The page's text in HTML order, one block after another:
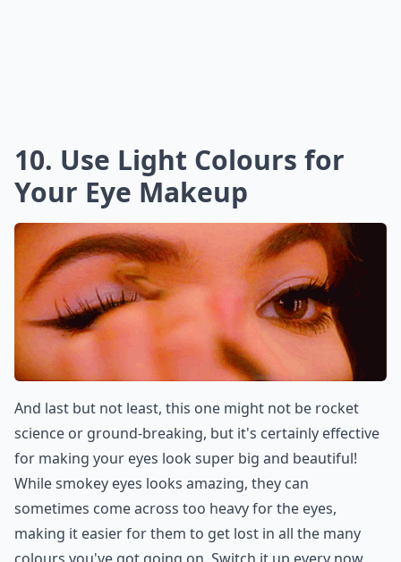
10. Use Light Colours for
Your Eye Makeup
And last but not least, this one might not be rocket
science or ground-breaking, but it's certainly effective
for making your eyes look super big and beautiful!
While smokey eyes looks amazing, they can
sometimes come across too heavy for the eyes,
making it easier for them to get lost in all the many